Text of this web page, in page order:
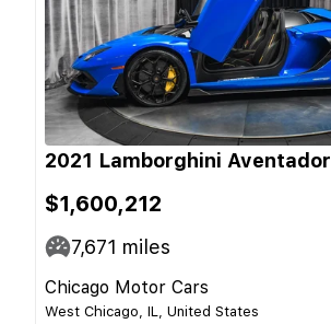
2021 Lamborghini Aventador
$1,600,212
7,671 miles
Chicago Motor Cars
West Chicago, IL, United States